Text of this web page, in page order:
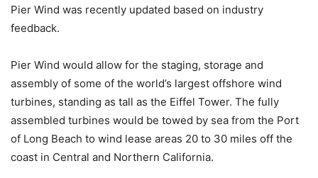
Pier Wind was recently updated based on industry
feedback.
Pier Wind would allow for the staging, storage and
assembly of some of the world’s largest offshore wind
turbines, standing as tall as the Eiffel Tower. The fully
assembled turbines would be towed by sea from the Port
of Long Beach to wind lease areas 20 to 30 miles off the
coast in Central and Northern California.